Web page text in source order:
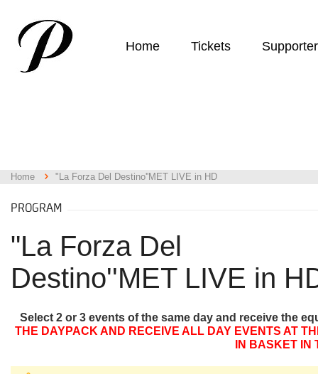
Home Tickets
Home "La Forza Del Destino''MET LIVE in HD
PROGRAM
"La Forza Del
Destino''MET LIVE in
Select 2 or 3 events of the same day and receive the
THE DAYPACK AND RECEIVE ALL DAY EVENTS AT
IN BASKET IN